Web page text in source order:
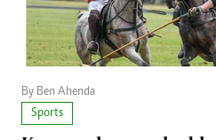
By Ben Ahenda
Sports